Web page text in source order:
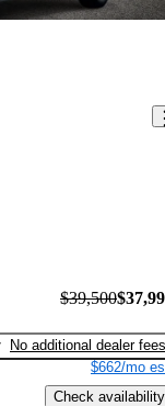
$39,500
No additional dealer fees
$662/mo
Check availability